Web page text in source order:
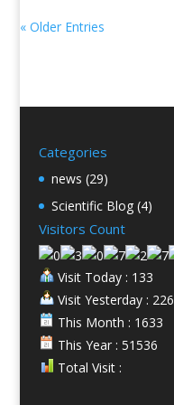
« Older Entries
Categories
news (29)
Scientific Blog(4)
Visitors Count
Visit Today : 133
Visit Yesterday : 226
This Month : 1633
This Year : 51536
Total Visit :